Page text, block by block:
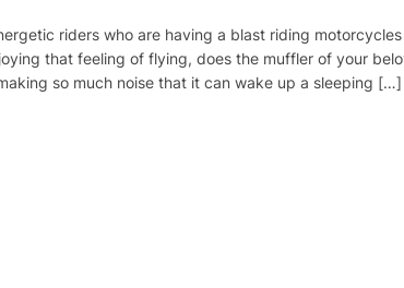
riders who are having a blast riding
that feeling of flying, does the muffler of your
so much noise that it can wake up a sleeping […]